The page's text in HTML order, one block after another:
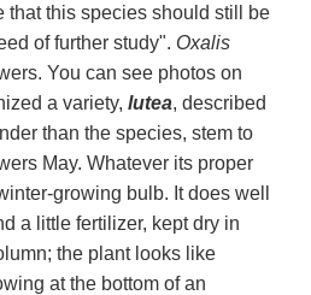
that this species should still be
of further study". Oxalis
You can see photos on
a variety, lutea, described
than the species, stem to
May. Whatever its proper
growing bulb. It does well
a little fertilizer, kept dry in
the plant looks like
at the bottom of an